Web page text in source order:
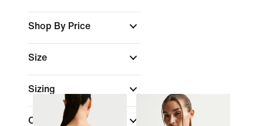
Shop By Price
Size
Sizing
Colour